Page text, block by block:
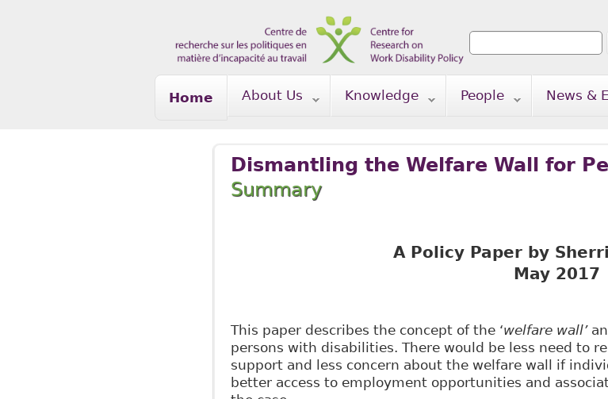
Search form
Search
Home About Us Knowledge People News &
Dismantling the Welfare Wall for
Summary
A Policy Paper by
May 2017
This paper describes the concept of the ‘welfare wall’
persons with disabilities. There would be less need to
support and less concern about the welfare wall if
better access to employment opportunities and